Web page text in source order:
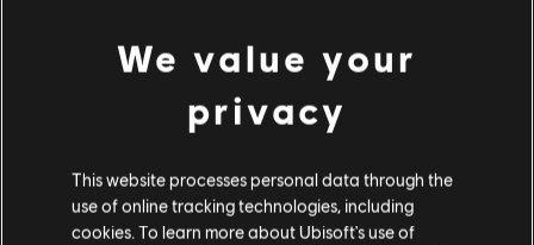
We value your
privacy
This website processes personal data through the
use of online tracking technologies, including
cookies. To learn more about Ubisoft's use of